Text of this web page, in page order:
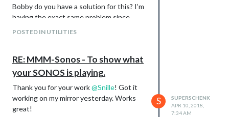
Bobby do you have a solution for this? I’m
having the exact same problem since
POSTED IN UTILITIES
RE: MMM-Sonos - To show what
your SONOS is playing.
Thank you for your work@Snille! Got it
working on my mirror yesterday. Works
great!
S
SUPERSCHENK
APR 10, 2018,
7:34 AM